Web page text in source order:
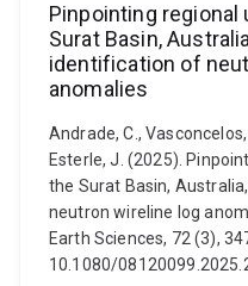
Pinpointing
Surat Basin,
identification of
anomalies
Andrade, C., Vasconcelos,
Esterle, J. (2025).
the Surat Basin,
neutron wireline log
Earth Sciences, 72 (3),
10.1080/